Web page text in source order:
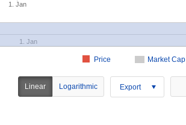
Market Cap
Price
1. Jan
1. Jan
Linear Logarithmic Export